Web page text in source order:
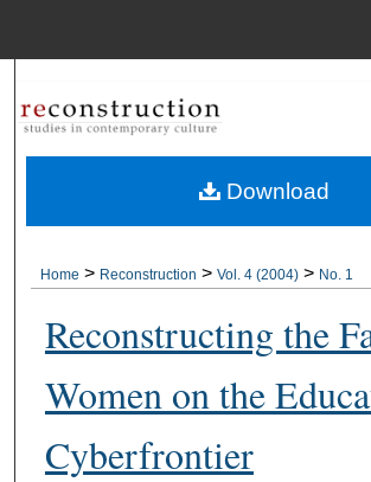
My Account
About
Digital Commons
Home > Reconstruction > Vol. 4 (2004) > No. 1
Reconstructing the
Women on the
Cyberfrontier
Download